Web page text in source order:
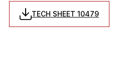
TECH SHEET 10479